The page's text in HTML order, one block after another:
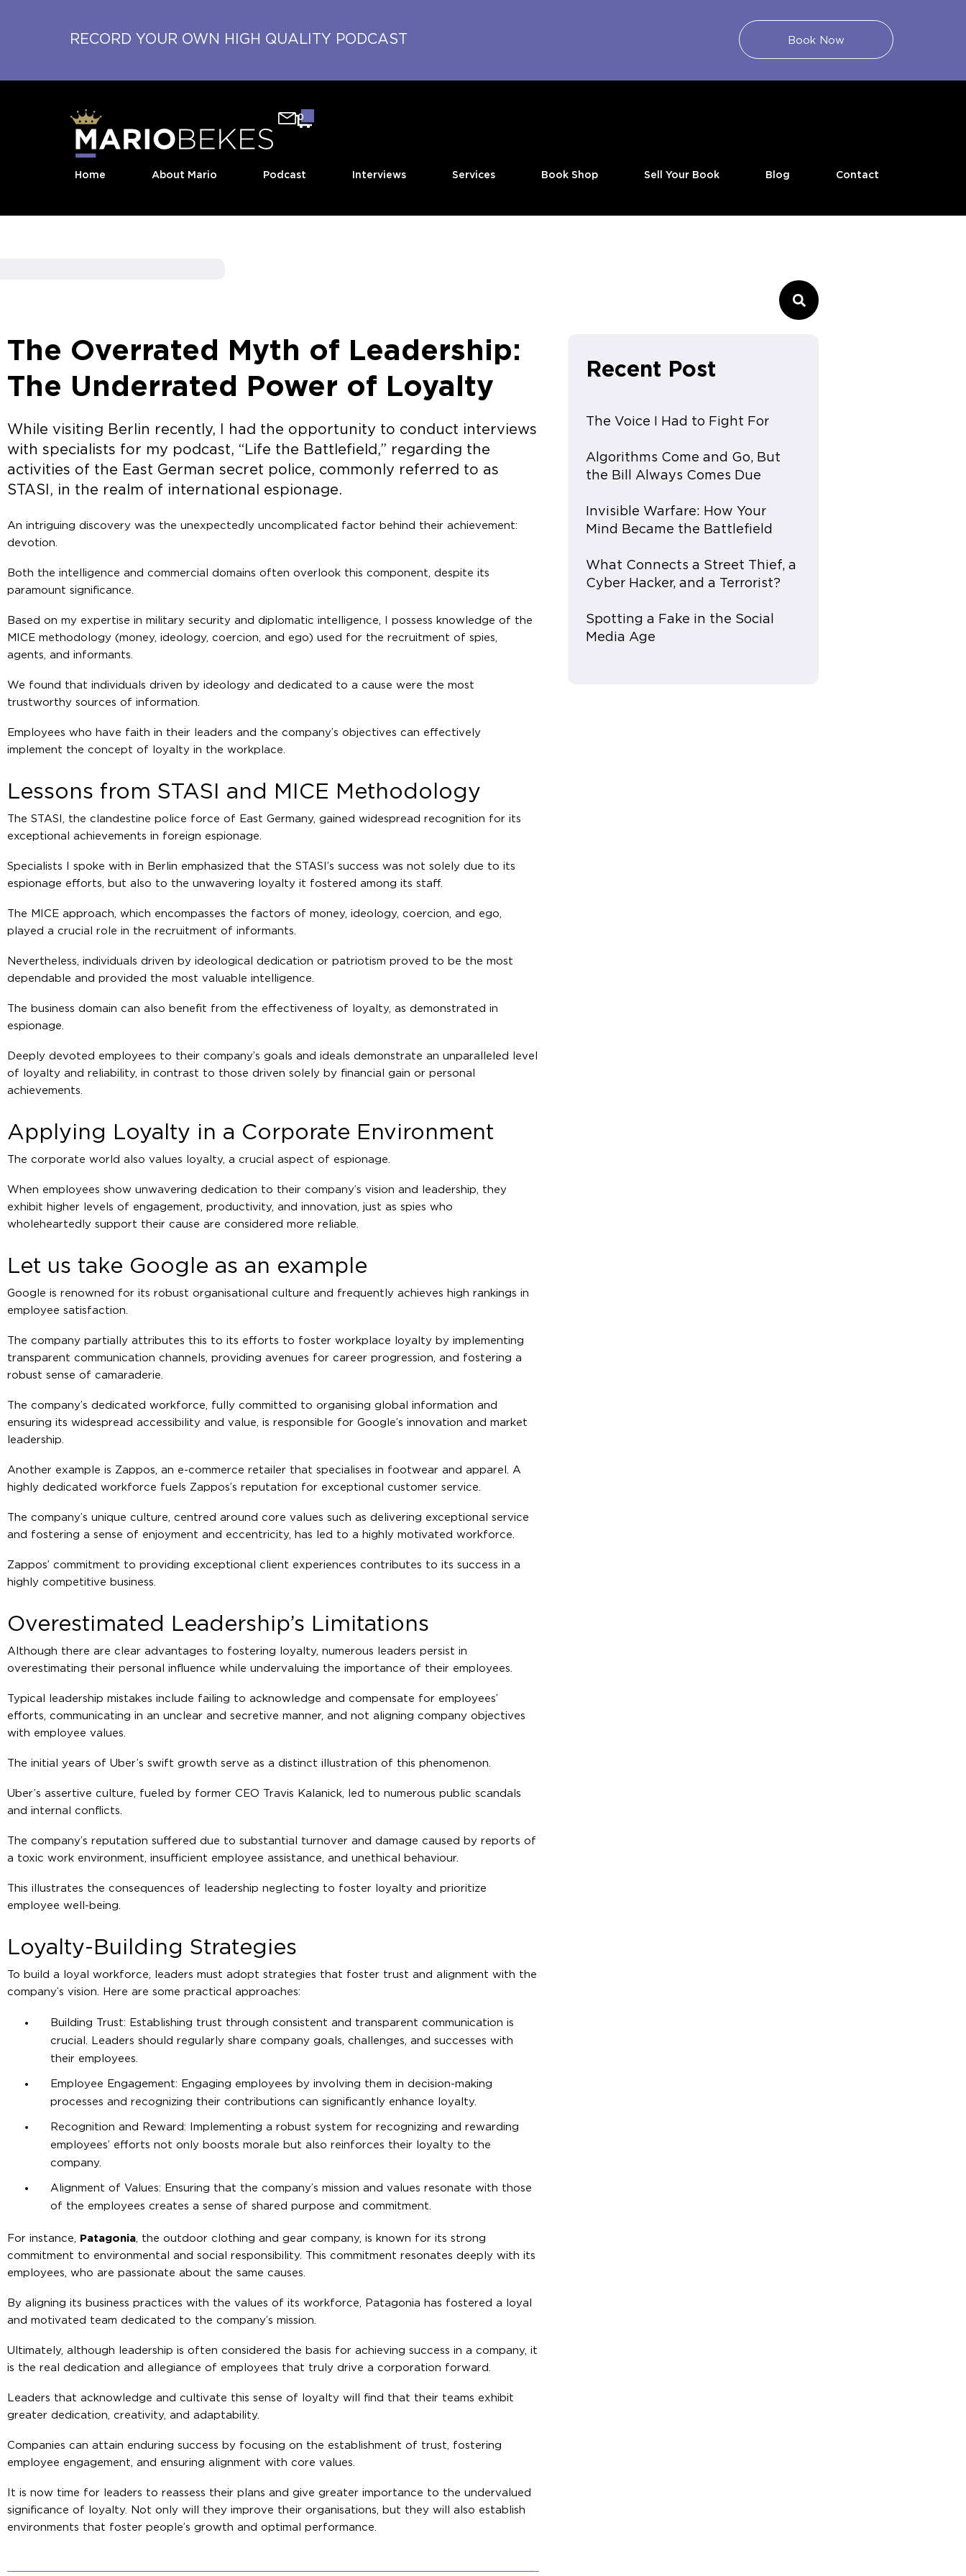
RECORD YOUR OWN HIGH QUALITY PODCAST Book Now
0
Home About Mario Podcast Interviews Services Book Shop Sell Your Book Blog Contact
The Overrated Myth of Leadership:
The Underrated Power of Loyalty
While visiting Berlin recently, I had the opportunity to conduct interviews
with specialists for my podcast, “Life the Battlefield,” regarding the
activities of the East German secret police, commonly referred to as
STASI, in the realm of international espionage.
An intriguing discovery was the unexpectedly uncomplicated factor behind their achievement:
devotion.
Both the intelligence and commercial domains often overlook this component, despite its
paramount significance.
Based on my expertise in military security and diplomatic intelligence, I possess knowledge of the
MICE methodology (money, ideology, coercion, and ego) used for the recruitment of spies,
agents, and informants.
We found that individuals driven by ideology and dedicated to a cause were the most
trustworthy sources of information.
Employees who have faith in their leaders and the company’s objectives can effectively
implement the concept of loyalty in the workplace.
Lessons from STASI and MICE Methodology
The STASI, the clandestine police force of East Germany, gained widespread recognition for its
exceptional achievements in foreign espionage.
Specialists I spoke with in Berlin emphasized that the STASI’s success was not solely due to its
espionage efforts, but also to the unwavering loyalty it fostered among its staff.
The MICE approach, which encompasses the factors of money, ideology, coercion, and ego,
played a crucial role in the recruitment of informants.
Nevertheless, individuals driven by ideological dedication or patriotism proved to be the most
dependable and provided the most valuable intelligence.
The business domain can also benefit from the effectiveness of loyalty, as demonstrated in
espionage.
Deeply devoted employees to their company’s goals and ideals demonstrate an unparalleled level
of loyalty and reliability, in contrast to those driven solely by financial gain or personal
achievements.
Applying Loyalty in a Corporate Environment
The corporate world also values loyalty, a crucial aspect of espionage.
When employees show unwavering dedication to their company’s vision and leadership, they
exhibit higher levels of engagement, productivity, and innovation, just as spies who
wholeheartedly support their cause are considered more reliable.
Let us take Google as an example
Google is renowned for its robust organisational culture and frequently achieves high rankings in
employee satisfaction.
The company partially attributes this to its efforts to foster workplace loyalty by implementing
transparent communication channels, providing avenues for career progression, and fostering a
robust sense of camaraderie.
The company’s dedicated workforce, fully committed to organising global information and
ensuring its widespread accessibility and value, is responsible for Google’s innovation and market
leadership.
Another example is Zappos, an e-commerce retailer that specialises in footwear and apparel. A
highly dedicated workforce fuels Zappos’s reputation for exceptional customer service.
The company’s unique culture, centred around core values such as delivering exceptional service
and fostering a sense of enjoyment and eccentricity, has led to a highly motivated workforce.
Zappos’ commitment to providing exceptional client experiences contributes to its success in a
highly competitive business.
Overestimated Leadership’s Limitations
Although there are clear advantages to fostering loyalty, numerous leaders persist in
overestimating their personal influence while undervaluing the importance of their employees.
Typical leadership mistakes include failing to acknowledge and compensate for employees’
efforts, communicating in an unclear and secretive manner, and not aligning company objectives
with employee values.
The initial years of Uber’s swift growth serve as a distinct illustration of this phenomenon.
Uber’s assertive culture, fueled by former CEO Travis Kalanick, led to numerous public scandals
and internal conflicts.
The company’s reputation suffered due to substantial turnover and damage caused by reports of
a toxic work environment, insufficient employee assistance, and unethical behaviour.
This illustrates the consequences of leadership neglecting to foster loyalty and prioritize
employee well-being.
Loyalty-Building Strategies
To build a loyal workforce, leaders must adopt strategies that foster trust and alignment with the
company’s vision. Here are some practical approaches:
Building Trust: Establishing trust through consistent and transparent communication is
crucial. Leaders should regularly share company goals, challenges, and successes with
their employees.
Employee Engagement: Engaging employees by involving them in decision-making
processes and recognizing their contributions can significantly enhance loyalty.
Recognition and Reward: Implementing a robust system for recognizing and rewarding
employees’ efforts not only boosts morale but also reinforces their loyalty to the
company.
Alignment of Values: Ensuring that the company’s mission and values resonate with those
of the employees creates a sense of shared purpose and commitment.
For instance, Patagonia, the outdoor clothing and gear company, is known for its strong
commitment to environmental and social responsibility. This commitment resonates deeply with its
employees, who are passionate about the same causes.
By aligning its business practices with the values of its workforce, Patagonia has fostered a loyal
and motivated team dedicated to the company’s mission.
Ultimately, although leadership is often considered the basis for achieving success in a company, it
is the real dedication and allegiance of employees that truly drive a corporation forward.
Leaders that acknowledge and cultivate this sense of loyalty will find that their teams exhibit
greater dedication, creativity, and adaptability.
Companies can attain enduring success by focusing on the establishment of trust, fostering
employee engagement, and ensuring alignment with core values.
It is now time for leaders to reassess their plans and give greater importance to the undervalued
significance of loyalty. Not only will they improve their organisations, but they will also establish
environments that foster people’s growth and optimal performance.
Recent Post
The Voice I Had to Fight For
Algorithms Come and Go, But
the Bill Always Comes Due
Invisible Warfare: How Your
Mind Became the Battlefield
What Connects a Street Thief, a
Cyber Hacker, and a Terrorist?
Spotting a Fake in the Social
Media Age